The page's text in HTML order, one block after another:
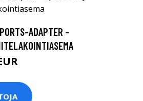
ADAPTER -